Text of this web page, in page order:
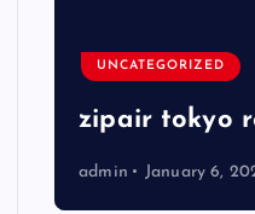
UNCATEGORIZED
zipair tokyo
admin January 6,